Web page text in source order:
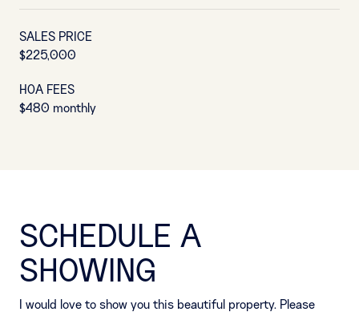
SALES PRICE
$225,000
HOA FEES
$480 monthly
SCHEDULE A
SHOWING
I would love to show you this beautiful property. Please